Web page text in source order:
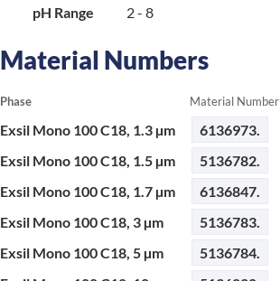
pH Range
2 - 8
Material Numbers
Phase Material Number
Exsil Mono 100 C18, 1.3 µm
6136973.
Exsil Mono 100 C18, 1.5 µm
5136782.
Exsil Mono 100 C18, 1.7 µm
6136847.
Exsil Mono 100 C18, 3 µm
5136783.
Exsil Mono 100 C18, 5 µm
5136784.